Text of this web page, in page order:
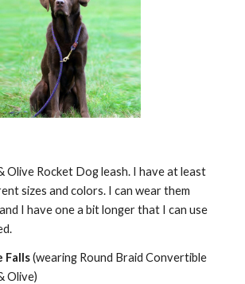
Olive Rocket Dog leash. I have at least
sizes and colors. I can wear them
I have one a bit longer that I can use
Falls (wearing Round Braid Convertible
Olive)